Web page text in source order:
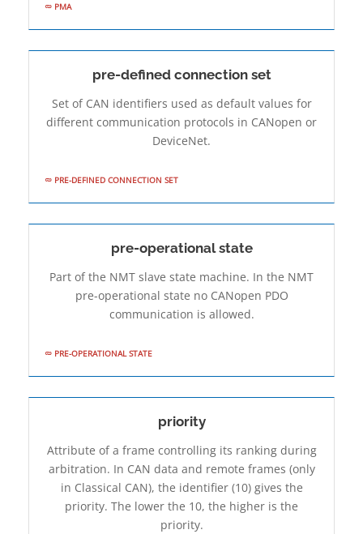
PMA
pre-defined connection set
Set of CAN identifiers used as default values for
different communication protocols in CANopen or
DeviceNet.
PRE-DEFINED CONNECTION SET
pre-operational state
Part of the NMT slave state machine. In the NMT
pre-operational state no CANopen PDO
communication is allowed.
PRE-OPERATIONAL STATE
priority
Attribute of a frame controlling its ranking during
arbitration. In CAN data and remote frames (only
in Classical CAN), the identifier (10) gives the
priority. The lower the 10, the higher is the
priority.